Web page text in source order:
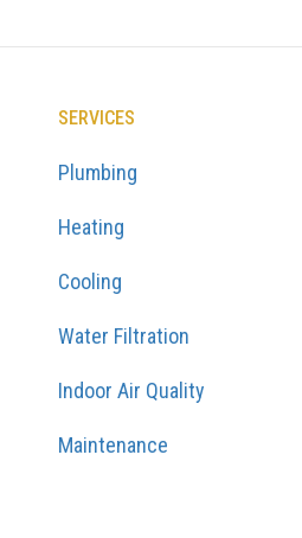
SERVICES
Plumbing
Heating
Cooling
Water Filtration
Indoor Air Quality
Maintenance